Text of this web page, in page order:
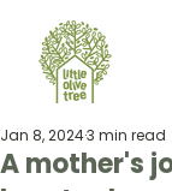
A mother's
Jan 8, 20243 min read